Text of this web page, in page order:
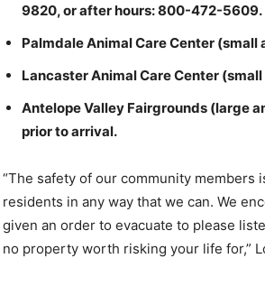
9820, or after hours: 800-472-5609.
Palmdale Animal Care Center
Lancaster Animal Care Center
Antelope Valley Fairgrounds (large
prior to arrival.
“The safety of our community
residents in any way that we can. We
given an order to evacuate to please
no property worth risking your life for,”